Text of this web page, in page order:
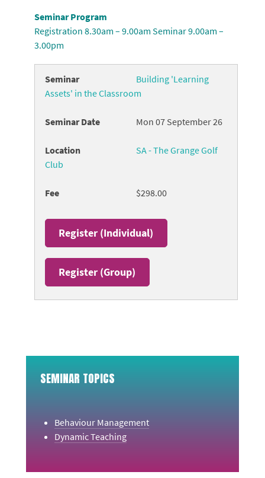
Seminar Program
Registration 8.30am – 9.00am Seminar 9.00am –
3.00pm
Building 'Learning
Assets' in the Classroom
Mon 07 September 26
SA - The Grange Golf
Club
$298.00
Register (Individual)
Register (Group)
SEMINAR TOPICS
Behaviour Management
Dynamic Teaching